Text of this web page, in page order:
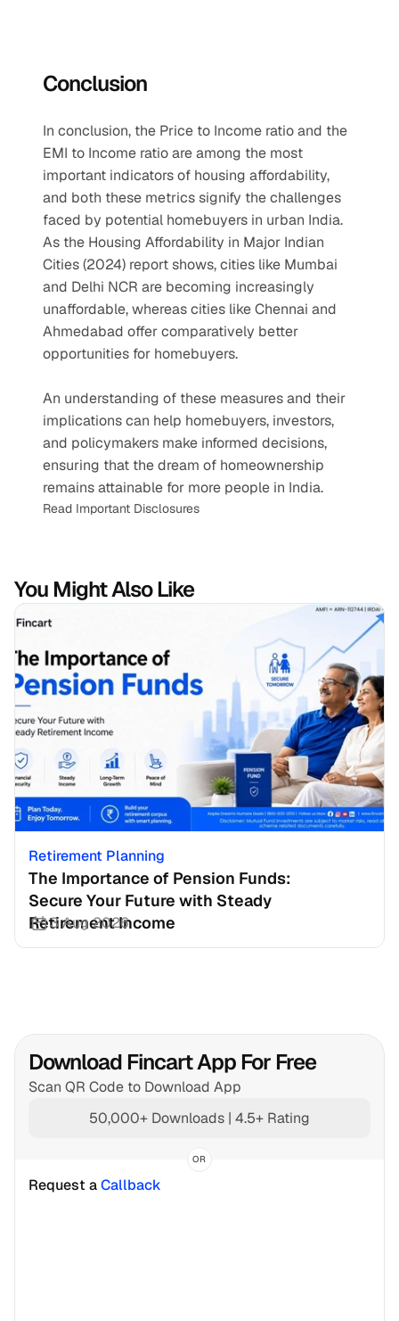
Conclusion
In conclusion, the Price to Income ratio and the
EMI to Income ratio are among the most
important indicators of housing affordability,
and both these metrics signify the challenges
faced by potential homebuyers in urban India.
As the Housing Affordability in Major Indian
Cities (2024) report shows, cities like Mumbai
and Delhi NCR are becoming increasingly
unaffordable, whereas cities like Chennai and
Ahmedabad offer comparatively better
opportunities for homebuyers.
An understanding of these measures and their
implications can help homebuyers, investors,
and policymakers make informed decisions,
ensuring that the dream of homeownership
remains attainable for more people in India.
Read Important Disclosures
You Might Also Like
Retirement Planning
The Importance of Pension Funds:
Secure Your Future with Steady
Retirement Income
3 Aug 2026
Download Fincart App For Free
Scan QR Code to Download App
50,000+ Downloads | 4.5+ Rating
OR
Request a Callback